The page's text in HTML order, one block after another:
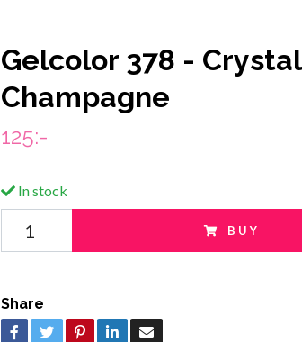
Gelcolor 378 - Crystal
Champagne
125:-
In stock
BUY
Share